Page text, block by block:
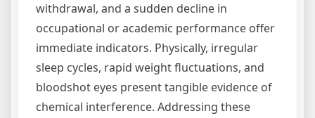
withdrawal, and a sudden decline in
occupational or academic performance offer
immediate indicators. Physically, irregular
sleep cycles, rapid weight fluctuations, and
bloodshot eyes present tangible evidence of
chemical interference. Addressing these